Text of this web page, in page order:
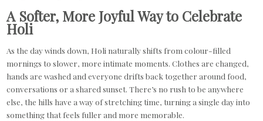
A Softer, More Joyful Way to Celebrate
Holi
As the day winds down, Holi naturally shifts from colour-filled
mornings to slower, more intimate moments. Clothes are changed,
hands are washed and everyone drifts back together around food,
conversations or a shared sunset. There’s no rush to be anywhere
else, the hills have a way of stretching time, turning a single day into
something that feels fuller and more memorable.